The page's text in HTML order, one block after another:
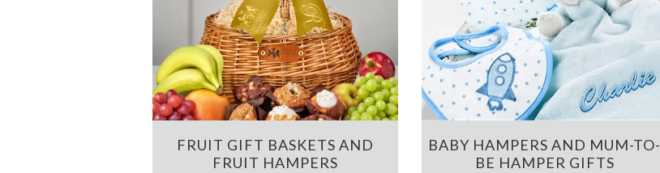
FRUIT GIFT BASKETS AND
FRUIT HAMPERS
BABY HAMPERS AND MUM-TO-
BE HAMPER GIFTS